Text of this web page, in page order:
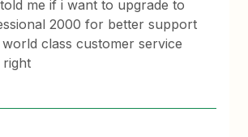
me if i want to upgrade to
2000 for better support
class customer service
right